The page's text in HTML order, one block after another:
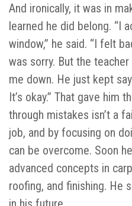
And ironically, it was in
learned he did belong. “I
window,” he said. “I felt
was sorry. But the
me down. He just kept
It’s okay.” That gave him
through mistakes isn’t a
job, and by focusing on
can be overcome. Soon
advanced concepts in
roofing, and finishing. He